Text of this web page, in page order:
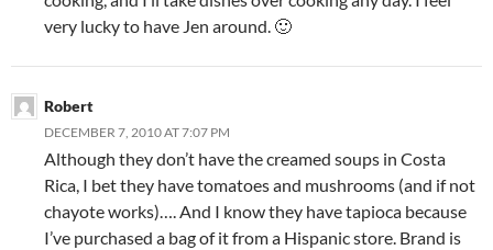
very lucky to have Jen around. 🙂
Robert
DECEMBER 7, 2010 AT 7:07 PM
Although they don’t have the creamed soups in Costa
Rica, I bet they have tomatoes and mushrooms (and if not
chayote works)…. And I know they have tapioca because
I’ve purchased a bag of it from a Hispanic store. Brand is